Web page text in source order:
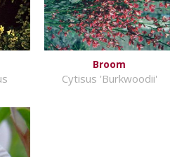
Broom
Cytisus 'Burkwoodii'